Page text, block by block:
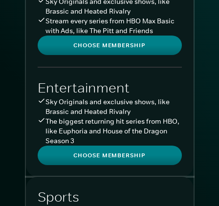
Brassic and Heated Rivalry
Stream every series from HBO Max Basic
with Ads, like The Pitt and Friends
CHOOSE MEMBERSHIP
Entertainment
Sky Originals and exclusive shows, like
Brassic and Heated Rivalry
The biggest returning hit series from HBO,
like Euphoria and House of the Dragon
Season 3
CHOOSE MEMBERSHIP
Sports